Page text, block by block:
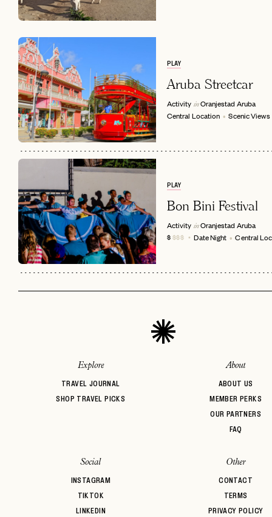
EMAIL
PLAY
Aruba Streetcar
Activity in OranjestadAruba
Central Location
Scenic Views
PLAY
Bon Bini Festival
Activity in OranjestadAruba
$$$$ Date Night Central
Explore
TRAVEL JOURNAL
SHOP TRAVEL PICKS
About
ABOUT US
MEMBER PERKS
OUR PARTNERS
FAQ
Social
INSTAGRAM
TIKTOK
LINKEDIN
Other
CONTACT
TERMS
PRIVACY POLICY